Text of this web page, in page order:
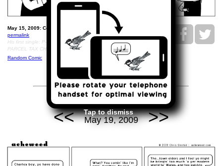
Tap to dismiss
May 15, 2009: Coaching Padrig..
permalink
His first single: P-DRIGGY, A CRITICAL RECITATION OF THE
PARCEL TAX CHRONICLES.
Random Comic
<<May 19, 2009>>